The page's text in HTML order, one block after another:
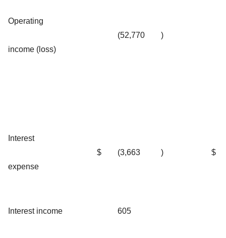
Operating
income (loss)
(52,770 )
Interest
expense
$ (3,663 ) $
Interest income 605